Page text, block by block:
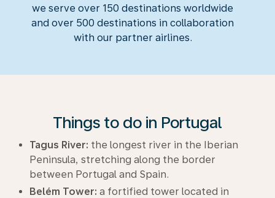
we serve over 150 destinations worldwide
and over 500 destinations in collaboration
with our partner airlines.
Things to do in Portugal
Tagus River: the longest river in the Iberian
Peninsula, stretching along the border
between Portugal and Spain.
Belém Tower: a fortified tower located in